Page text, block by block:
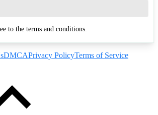
to the terms and conditions.
DMCAPrivacy PolicyTerms of Service